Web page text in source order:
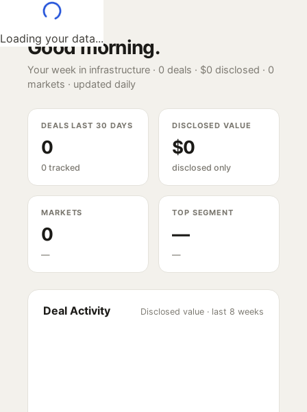
Loading your data...
Good morning.
Your week in infrastructure · 0 deals · $0 disclosed · 0
markets · updated daily
DEALS LAST 30 DAYS
0
0 tracked
DISCLOSED VALUE
$0
disclosed only
MARKETS
0
—
TOP SEGMENT
—
—
Deal Activity Disclosed value · last 8 weeks